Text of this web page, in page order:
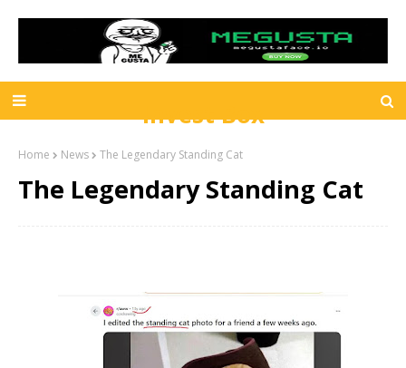
Invest Box
Home News The Legendary Standing Cat
The Legendary Standing Cat